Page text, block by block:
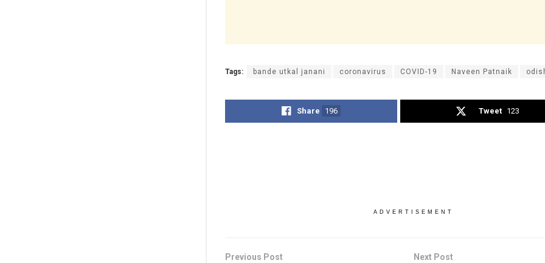
Tags: bande utkal janani coronavirus COVID-19 Naveen Patnaik
Share 196 Tweet 123
ADVERTISEMENT
Previous Post Next Post